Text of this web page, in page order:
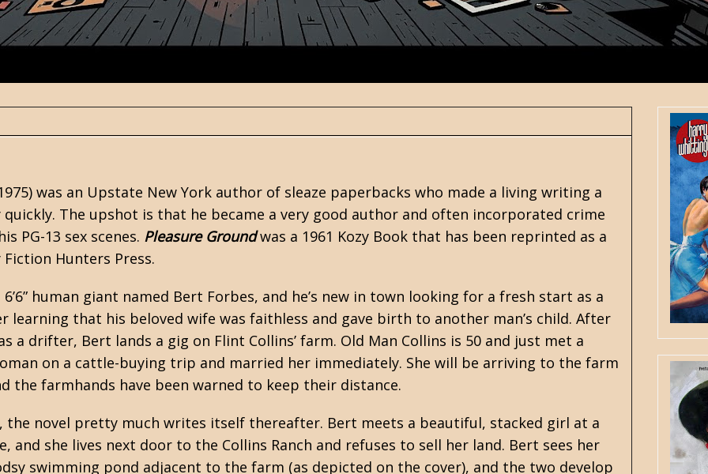
was an Upstate New York author of sleaze paperbacks who made a living writing a
The upshot is that he became a very good author and often incorporated crime
PG-13 sex scenes. Pleasure Groundwas a 1961 Kozy Book that has been reprinted as a
Hunters Press.
human giant named Bert Forbes, and he’s new in town looking for a fresh start as a
learning that his beloved wife was faithless and gave birth to another man’s child. After
a drifter, Bert lands a gig on Flint Collins’ farm. Old Man Collins is 50 and just met a
on a cattle-buying trip and married her immediately. She will be arriving to the farm
the farmhands have been warned to keep their distance.
novel pretty much writes itself thereafter. Bert meets a beautiful, stacked girl at a
and she lives next door to the Collins Ranch and refuses to sell her land. Bert sees her
swimming pond adjacent to the farm (as depicted on the cover), and the two develop